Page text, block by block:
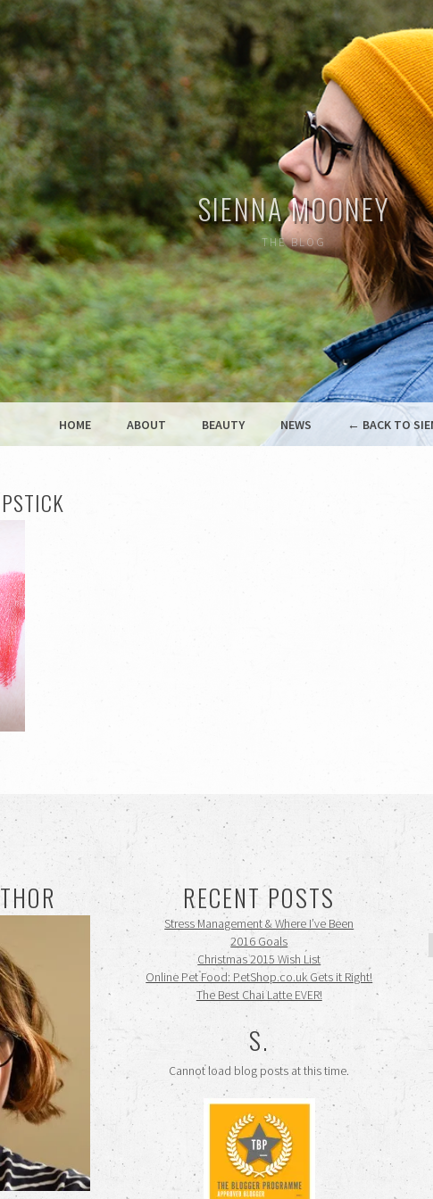
SIENNA MOONEY
THE BLOG
HOME ABOUT BEAUTY NEWS ← BACK TO
RECENT POSTS
Stress Management & Where I’ve Been
2016 Goals
Christmas 2015 Wish List
Online Pet Food: PetShop.co.uk Gets it Right!
The Best Chai Latte EVER!
S.
Cannot load blog posts at this time.